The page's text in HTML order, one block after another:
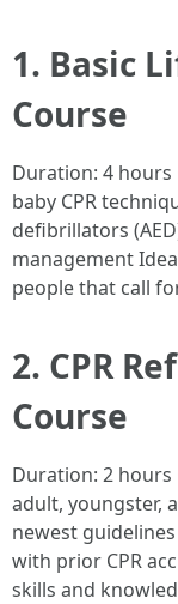
1. Basic
Course
Duration: 4
baby CPR
defibrillators
management
people that call
2. CPR
Course
Duration: 2 hours
adult, youngster,
newest
with prior CPR
skills and